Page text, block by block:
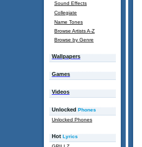
Sound Effects
Collegiate
Name Tones
Browse Artists A-Z
Browse by Genre
Wallpapers
Games
Videos
Unlocked Phones
Unlocked Phones
Hot Lyrics